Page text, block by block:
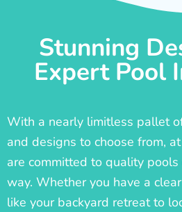
Stunning
Expert Pool
With a nearly limitless pallet
and designs to choose from,
are committed to quality
way. Whether you have a
like your backyard retreat to